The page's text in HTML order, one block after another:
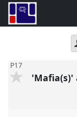
P17
'Mafia(s)'